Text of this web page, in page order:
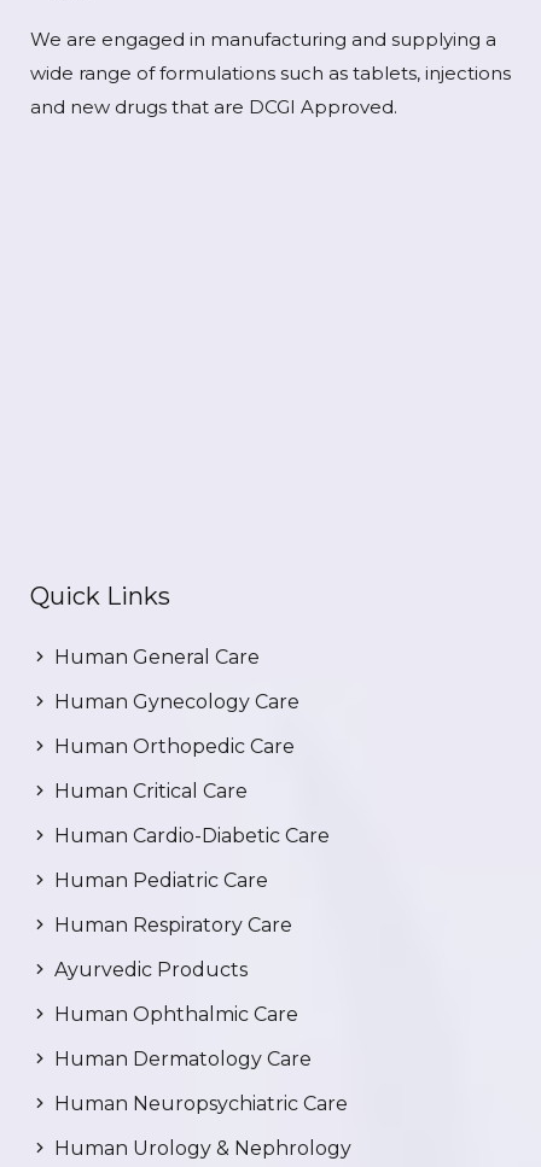
We are engaged in manufacturing and supplying a
wide range of formulations such as tablets, injections
and new drugs that are DCGI Approved.
Quick Links
Human General Care
Human Gynecology Care
Human Orthopedic Care
Human Critical Care
Human Cardio-Diabetic Care
Human Pediatric Care
Human Respiratory Care
Ayurvedic Products
Human Ophthalmic Care
Human Dermatology Care
Human Neuropsychiatric Care
Human Urology & Nephrology